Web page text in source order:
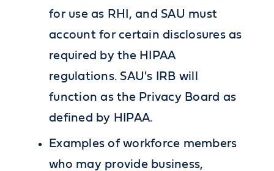
for use as RHI, and SAU must
account for certain disclosures as
required by the HIPAA
regulations. SAU's IRB will
function as the Privacy Board as
defined by HIPAA.
Examples of workforce members
who may provide business,